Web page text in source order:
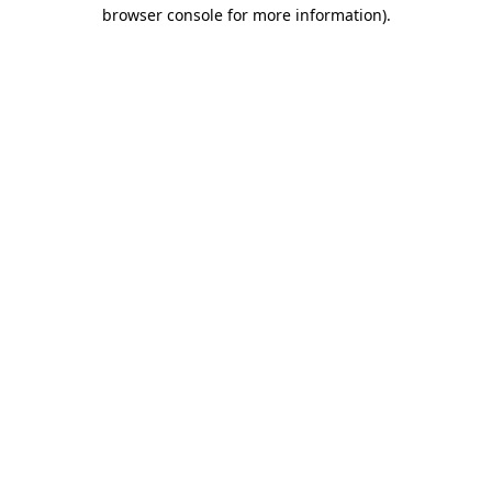
browser console for more information).